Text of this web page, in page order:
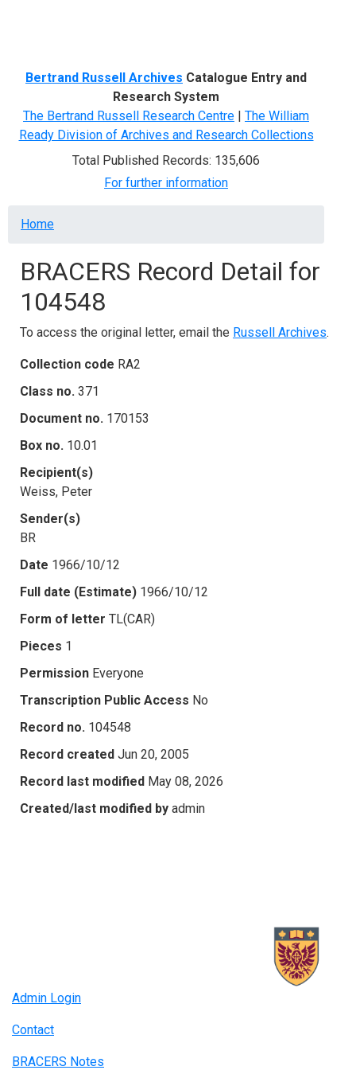
Bertrand Russell Archives Catalogue Entry and
Research System
The Bertrand Russell Research Centre | The William
Ready Division of Archives and Research Collections
Total Published Records: 135,606
For further information
Breadcrumb
Home
BRACERS Record Detail for
104548
To access the original letter, email the Russell Archives.
Collection code RA2
Class no. 371
Document no. 170153
Box no. 10.01
Recipient(s)
Weiss, Peter
Sender(s)
BR
Date 1966/10/12
Full date (Estimate) 1966/10/12
Form of letter TL(CAR)
Pieces 1
Permission Everyone
Transcription Public Access No
Record no. 104548
Record created Jun 20, 2005
Record last modified May 08, 2026
Created/last modified by admin
Admin Login
Contact
BRACERS Notes